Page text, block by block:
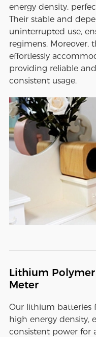
energy density,
Their stable and
uninterrupted use,
regimens. Moreover,
effortlessly
providing reliable
consistent usage.
Lithium
Meter
Our lithium batteries
high energy density,
consistent power for